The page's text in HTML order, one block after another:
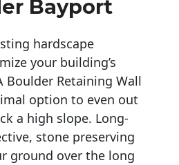
Bayport
hardscape
your building’s
Boulder Retaining Wall
option to even out
a high slope. Long-
stone preserving
ground over the long